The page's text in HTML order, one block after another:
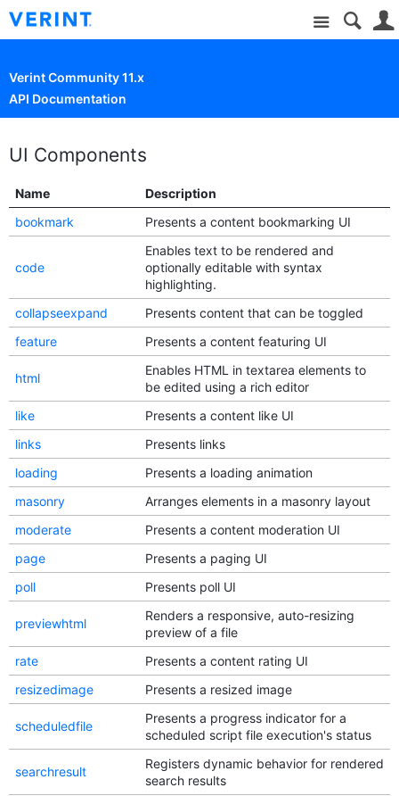
Site
Verint Community 11.x
API Documentation
UI Components
Name
Description
bookmark
Presents a content bookmarking UI
code
Enables text to be rendered and
optionally editable with syntax
highlighting.
collapseexpand
Presents content that can be toggled
feature
Presents a content featuring UI
html
Enables HTML in textarea elements to
be edited using a rich editor
like
Presents a content like UI
links
Presents links
loading
Presents a loading animation
masonry
Arranges elements in a masonry layout
moderate
Presents a content moderation UI
page
Presents a paging UI
poll
Presents poll UI
previewhtml
Renders a responsive, auto-resizing
preview of a file
rate
Presents a content rating UI
resizedimage
Presents a resized image
scheduledfile
Presents a progress indicator for a
scheduled script file execution's status
searchresult
Registers dynamic behavior for rendered
search results